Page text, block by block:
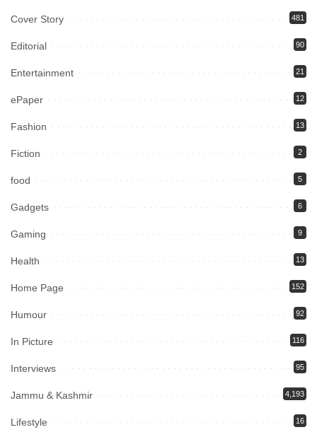
Cover Story 481
Editorial 90
Entertainment 21
ePaper 12
Fashion 13
Fiction 2
food 5
Gadgets 6
Gaming 9
Health 13
Home Page 152
Humour 92
In Picture 116
Interviews 95
Jammu & Kashmir 4,193
Lifestyle 16